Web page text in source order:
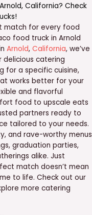
Arnold, California? Check
!
match for every food
food truck in Arnold
Arnold, California, we’ve
catering
for a specific cuisine,
works better for your
and flavorful
food to upscale eats
partners ready to
tailored to your needs.
and rave-worthy menus
graduation parties,
alike. Just
match doesn’t mean
to life. Check out our
more catering